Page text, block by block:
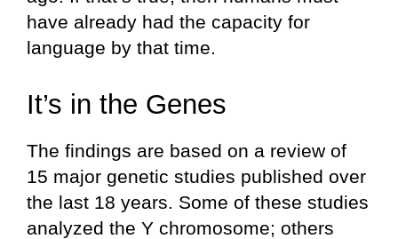
have already had the capacity for
language by that time.
It’s in the Genes
The findings are based on a review of
15 major genetic studies published over
the last 18 years. Some of these studies
analyzed the Y chromosome; others